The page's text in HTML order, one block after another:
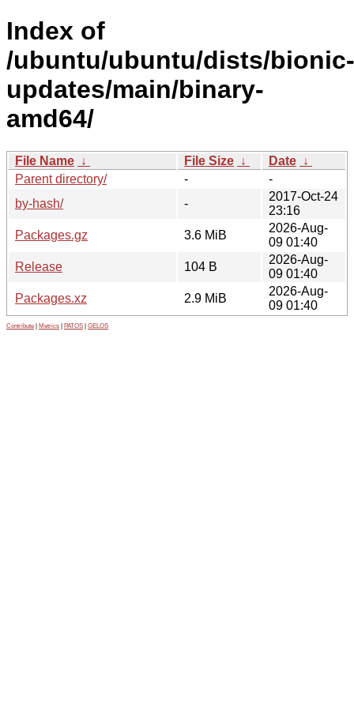
Index of
/ubuntu/ubuntu/dists/bionic-
updates/main/binary-
amd64/
File Name ↓ File Size ↓ Date ↓
Parent directory/
-
-
by-hash/
-
2017-Oct-24
23:16
Packages.gz
3.6 MiB
2026-Aug-
09 01:40
Release
104 B
2026-Aug-
09 01:40
Packages.xz
2.9 MiB
2026-Aug-
09 01:40
Contribute Metrics PATOS GELOS